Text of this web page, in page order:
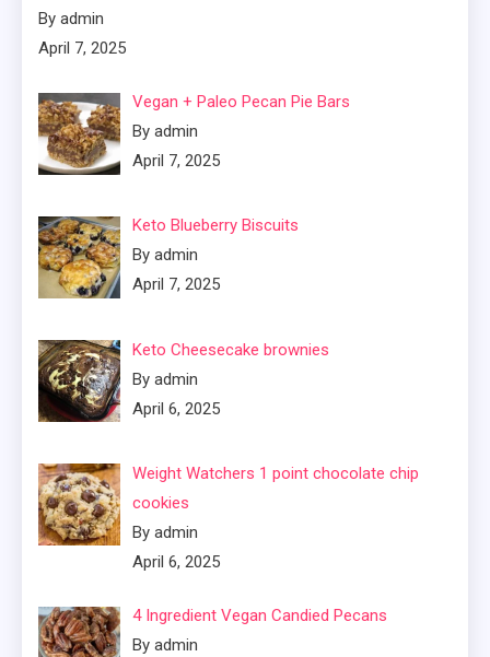
By admin
April 7, 2025
Vegan + Paleo Pecan Pie Bars
By admin
April 7, 2025
Keto Blueberry Biscuits
By admin
April 7, 2025
Keto Cheesecake brownies
By admin
April 6, 2025
Weight Watchers 1 point chocolate chip
cookies
By admin
April 6, 2025
4 Ingredient Vegan Candied Pecans
By admin